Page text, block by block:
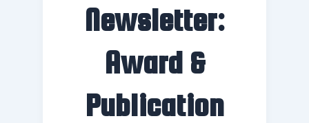
Newsletter:
Award &
Publication